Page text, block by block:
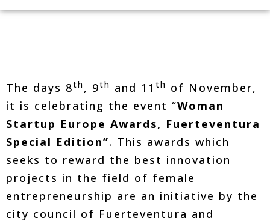
The days 8th , 9th and 11 th
of November,
it is celebrating the event “Woman
Startup Europe Awards, Fuerteventura
Special Edition”. This awards which
seeks to reward the best innovation
projects in the field of female
entrepreneurship are an initiative by the
city council of Fuerteventura and